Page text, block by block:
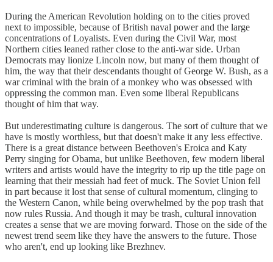
During the American Revolution holding on to the cities proved
next to impossible, because of British naval power and the large
concentrations of Loyalists. Even during the Civil War, most
Northern cities leaned rather close to the anti-war side. Urban
Democrats may lionize Lincoln now, but many of them thought of
him, the way that their descendants thought of George W. Bush, as a
war criminal with the brain of a monkey who was obsessed with
oppressing the common man. Even some liberal Republicans
thought of him that way.
But underestimating culture is dangerous. The sort of culture that we
have is mostly worthless, but that doesn't make it any less effective.
There is a great distance between Beethoven's Eroica and Katy
Perry singing for Obama, but unlike Beethoven, few modern liberal
writers and artists would have the integrity to rip up the title page on
learning that their messiah had feet of muck. The Soviet Union fell
in part because it lost that sense of cultural momentum, clinging to
the Western Canon, while being overwhelmed by the pop trash that
now rules Russia. And though it may be trash, cultural innovation
creates a sense that we are moving forward. Those on the side of the
newest trend seem like they have the answers to the future. Those
who aren't, end up looking like Brezhnev.